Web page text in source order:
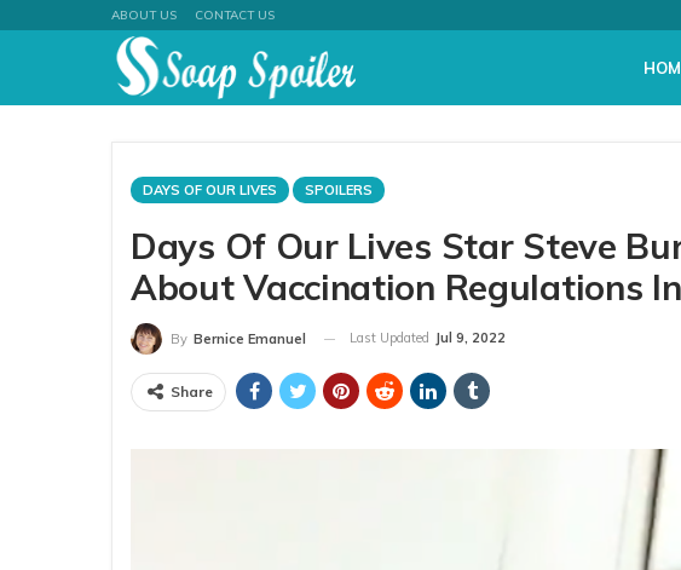
ABOUT US CONTACT US
DAYS OF OUR LIVES SPOILERS
Days Of Our Lives Star Steve
About Vaccination Regulations
By Bernice Emanuel Last Updated Jul 9, 2022
Share